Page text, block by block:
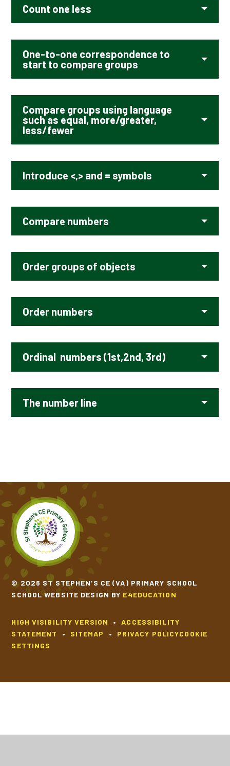
Count one less
One-to-one correspondence to
start to compare groups
Compare groups using language
such as equal, more/greater,
less/fewer
Introduce <,> and = symbols
Compare numbers
Order groups of objects
Order numbers
Ordinal numbers (1st,2nd, 3rd)
The number line
© 2026 ST STEPHEN’S CE (VA) PRIMARY SCHOOL
SCHOOL WEBSITE DESIGN BY E4EDUCATION
HIGH VISIBILITY VERSION •
ACCESSIBILITY
STATEMENT
• SITEMAP • PRIVACY POLICYCOOKIE
SETTINGS